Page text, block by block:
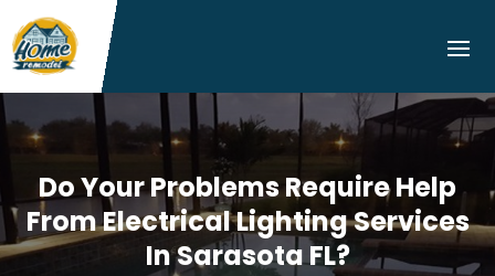
Do Your Problems Require Help
From Electrical Lighting Services
In Sarasota FL?